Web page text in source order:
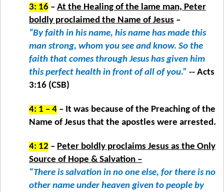
3: 16 – At the Healing of the lame man, Peter
boldly proclaimed the Name of Jesus –
“By faith in his name, his name has made this
man strong, whom you see and know. So the
faith that comes through Jesus has given him
this perfect health in front of all of you.” -- Acts
3:16 (CSB)
4: 1 – 4 – It was because of the Preaching of the
Name of Jesus that the apostles were arrested.
4: 12 – Peter boldly proclaims Jesus as the Only
Source of Hope & Salvation –
“There is salvation in no one else, for there is no
other name under heaven given to people by